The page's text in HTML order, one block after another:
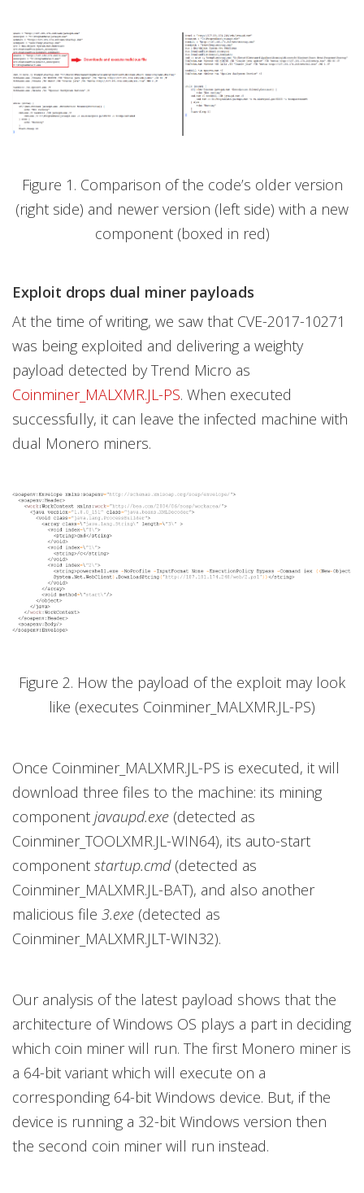
Figure 1. Comparison of the code’s older version
(right side) and newer version (left side) with a new
component (boxed in red)
Exploit drops dual miner payloads
At the time of writing, we saw that CVE-2017-10271
was being exploited and delivering a weighty
payload detected by Trend Micro as
Coinminer_MALXMR.JL-PS. When executed
successfully, it can leave the infected machine with
dual Monero miners.
Figure 2. How the payload of the exploit may look
like (executes Coinminer_MALXMR.JL-PS)
Once Coinminer_MALXMR.JL-PS is executed, it will
download three files to the machine: its mining
component javaupd.exe (detected as
Coinminer_TOOLXMR.JL-WIN64), its auto-start
component startup.cmd(detected as
Coinminer_MALXMR.JL-BAT), and also another
malicious file 3.exe (detected as
Coinminer_MALXMR.JLT-WIN32).
Our analysis of the latest payload shows that the
architecture of Windows OS plays a part in deciding
which coin miner will run. The first Monero miner is
a 64-bit variant which will execute on a
corresponding 64-bit Windows device. But, if the
device is running a 32-bit Windows version then
the second coin miner will run instead.